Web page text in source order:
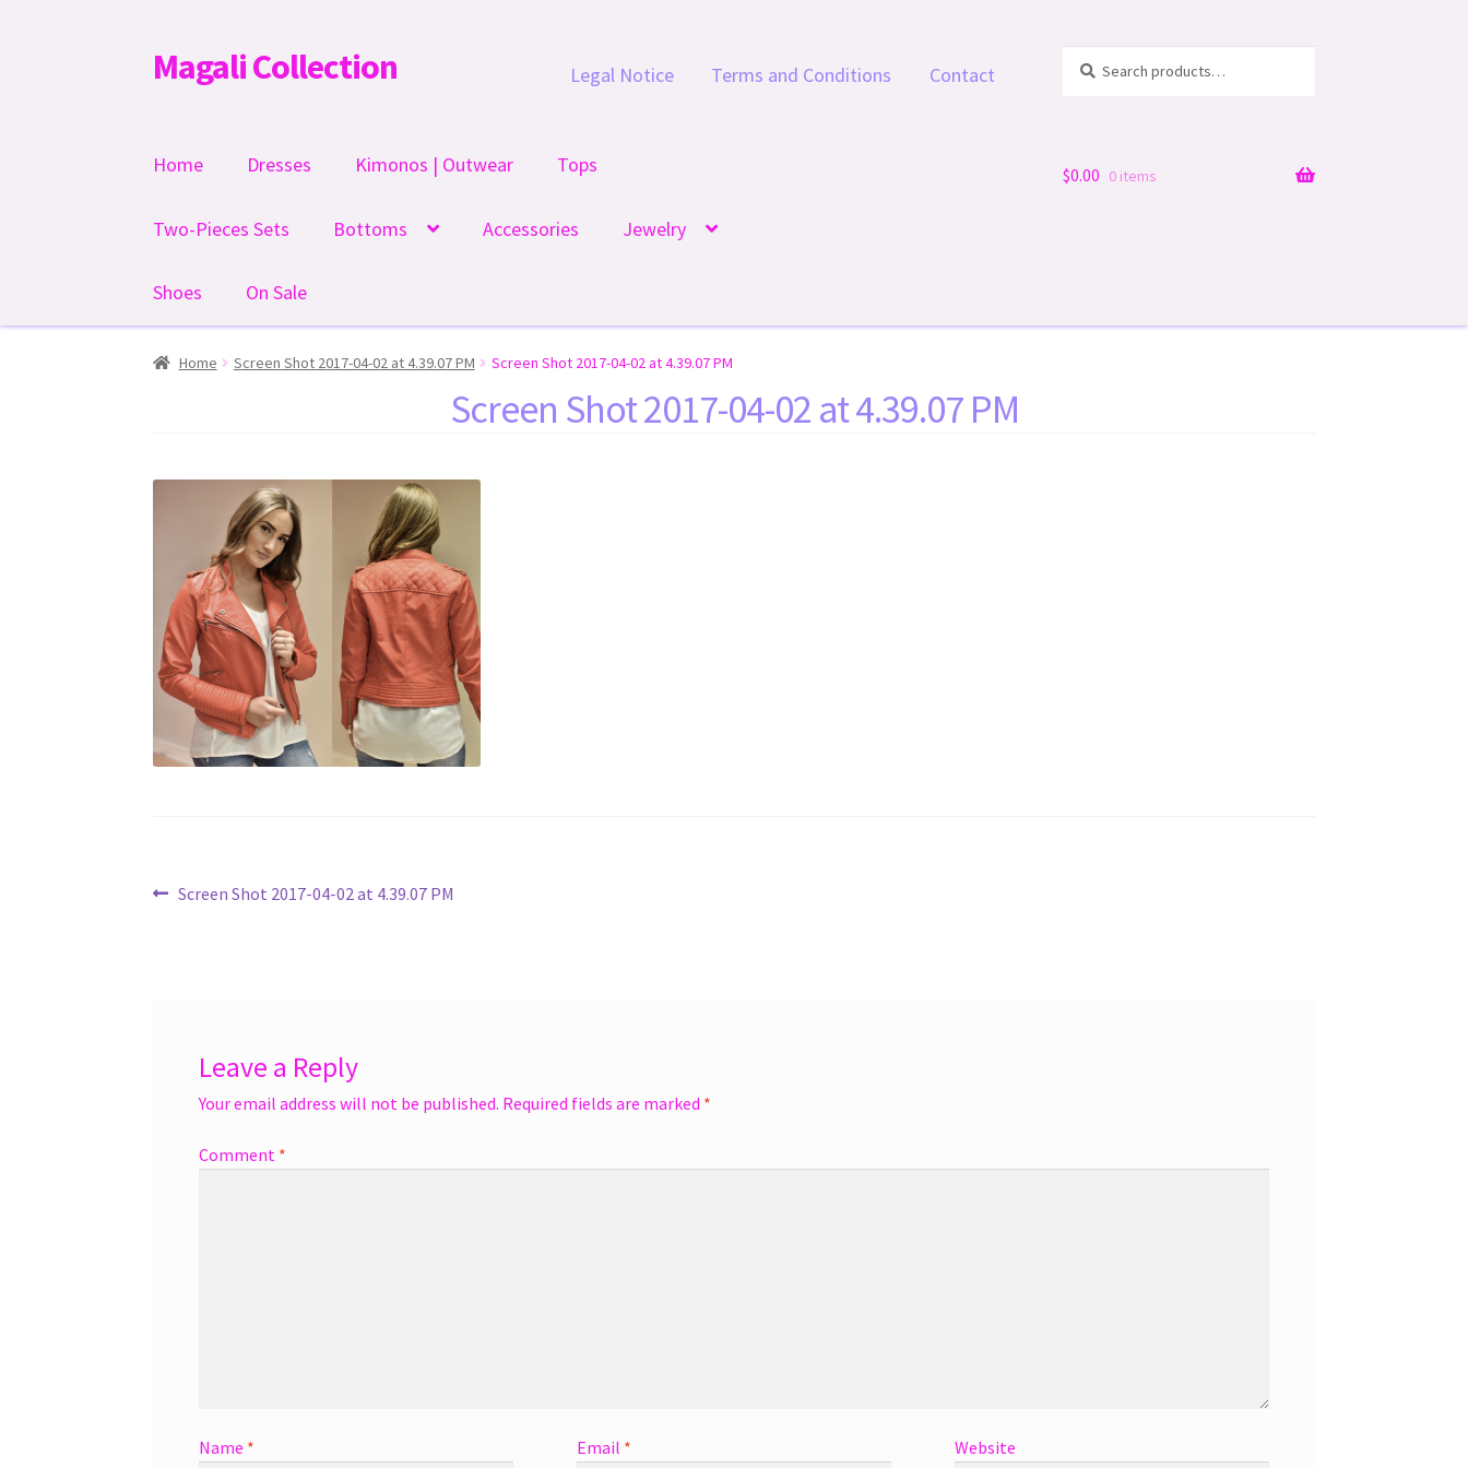
Skip
to
Skip
to
Magali Collection Legal Notice Terms and Conditions Contact
for:
Home Dresses Kimonos | Outwear Tops
Two-Pieces Sets Bottoms Accessories Jewelry
Shoes On Sale
$0.00 0 items
Home Screen Shot 2017-04-02 at 4.39.07 PM Screen Shot 2017-04-02 at 4.39.07 PM
Screen Shot 2017-04-02 at 4.39.07 PM
Post
Previous
Screen Shot 2017-04-02 at 4.39.07 PM
Leave a Reply
Your email address will not be published. Required fields are marked *
Comment *
Name * Email * Website